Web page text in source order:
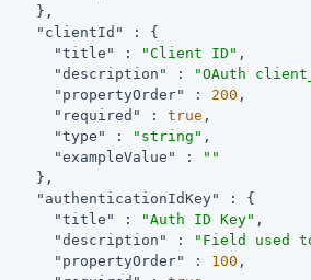
    },
"clientId"
: {
"title"
: "Client ID" ,
"description"
:
"OAuth
"propertyOrder"
: 200 ,
"required"
: true ,
"type"
: "string" ,
"exampleValue"
:
""
    },
"authenticationIdKey"
: {
"title"
: "Auth ID Key" ,
"description"
: "Field used
"propertyOrder"
: 100 ,